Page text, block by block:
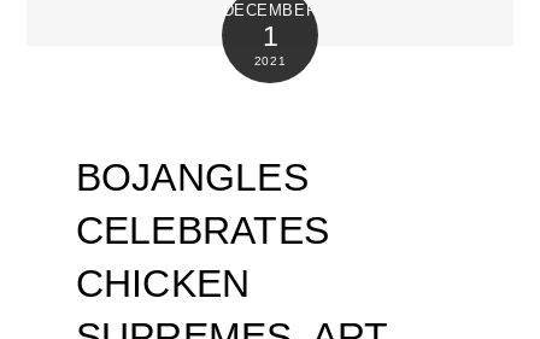
DECEMBER
1
2021
BOJANGLES
CELEBRATES
CHICKEN